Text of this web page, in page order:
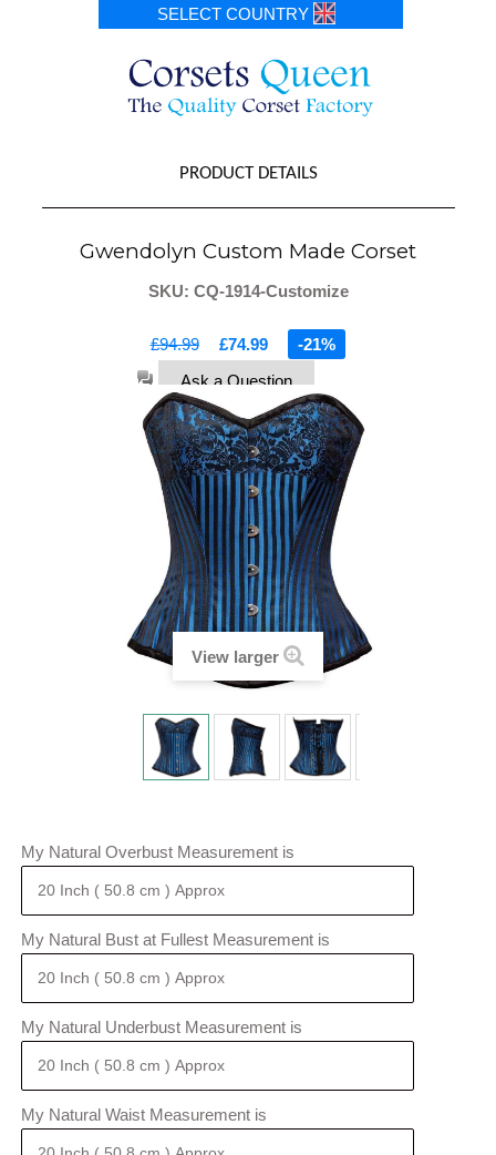
SELECT COUNTRY
PRODUCT DETAILS
Gwendolyn Custom Made Corset
SKU: CQ-1914-Customize
Ask a Question
£94.99 £74.99 -21%
View larger
My Natural Overbust Measurement is
My Natural Bust at Fullest Measurement is
My Natural Underbust Measurement is
My Natural Waist Measurement is